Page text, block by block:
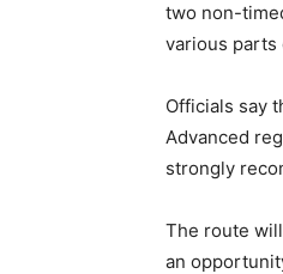
two non-
various parts
Officials say
Advanced
strongly
The route
an